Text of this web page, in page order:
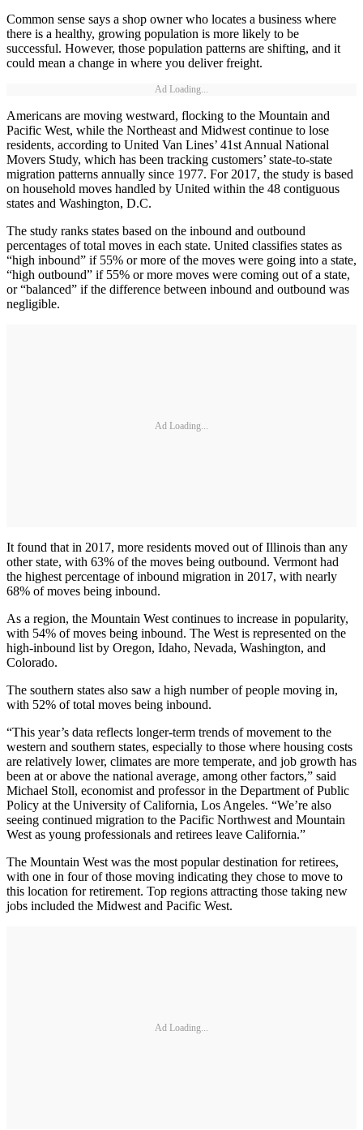
Common sense says a shop owner who locates a business where
there is a healthy, growing population is more likely to be
successful. However, those population patterns are shifting, and it
could mean a change in where you deliver freight.
Ad Loading...
Americans are moving westward, flocking to the Mountain and
Pacific West, while the Northeast and Midwest continue to lose
residents, according to United Van Lines’ 41st Annual National
Movers Study, which has been tracking customers’ state-to-state
migration patterns annually since 1977. For 2017, the study is based
on household moves handled by United within the 48 contiguous
states and Washington, D.C.
The study ranks states based on the inbound and outbound
percentages of total moves in each state. United classifies states as
“high inbound” if 55% or more of the moves were going into a state,
“high outbound” if 55% or more moves were coming out of a state,
or “balanced” if the difference between inbound and outbound was
negligible.
Ad Loading...
It found that in 2017, more residents moved out of Illinois than any
other state, with 63% of the moves being outbound. Vermont had
the highest percentage of inbound migration in 2017, with nearly
68% of moves being inbound.
As a region, the Mountain West continues to increase in popularity,
with 54% of moves being inbound. The West is represented on the
high-inbound list by Oregon, Idaho, Nevada, Washington, and
Colorado.
The southern states also saw a high number of people moving in,
with 52% of total moves being inbound.
“This year’s data reflects longer-term trends of movement to the
western and southern states, especially to those where housing costs
are relatively lower, climates are more temperate, and job growth has
been at or above the national average, among other factors,” said
Michael Stoll, economist and professor in the Department of Public
Policy at the University of California, Los Angeles. “We’re also
seeing continued migration to the Pacific Northwest and Mountain
West as young professionals and retirees leave California.”
The Mountain West was the most popular destination for retirees,
with one in four of those moving indicating they chose to move to
this location for retirement. Top regions attracting those taking new
jobs included the Midwest and Pacific West.
Ad Loading...